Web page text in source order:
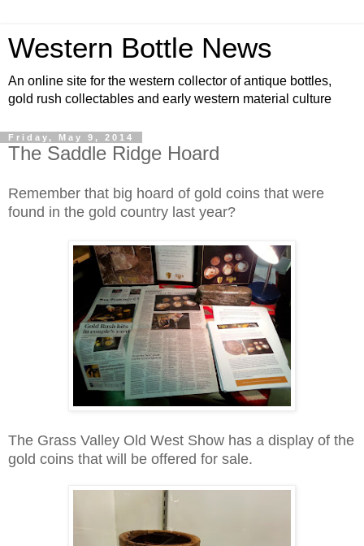
Western Bottle News
An online site for the western collector of antique bottles,
gold rush collectables and early western material culture
Friday, May 9, 2014
The Saddle Ridge Hoard
Remember that big hoard of gold coins that were
found in the gold country last year?
The Grass Valley Old West Show has a display of the
gold coins that will be offered for sale.